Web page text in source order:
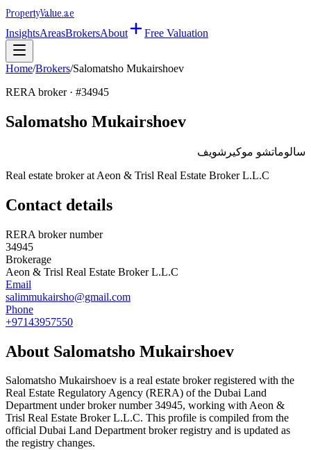
PropertyValue.ae
InsightsAreasBrokersAbout Free Valuation
Home/Brokers/Salomatsho Mukairshoev
RERA broker · #34945
Salomatsho Mukairshoev
سالوماتشو موكيرشويف
Real estate broker at Aeon & Trisl Real Estate Broker L.L.C
Contact details
RERA broker number
34945
Brokerage
Aeon & Trisl Real Estate Broker L.L.C
Email
salimmukairsho@gmail.com
Phone
+97143957550
About Salomatsho Mukairshoev
Salomatsho Mukairshoev is a real estate broker registered with the
Real Estate Regulatory Agency (RERA) of the Dubai Land
Department under broker number34945, working with Aeon &
Trisl Real Estate Broker L.L.C. This profile is compiled from the
official Dubai Land Department broker registry and is updated as
the registry changes.